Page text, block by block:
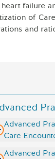
failure
of
and
Advanced
Care
Advanced